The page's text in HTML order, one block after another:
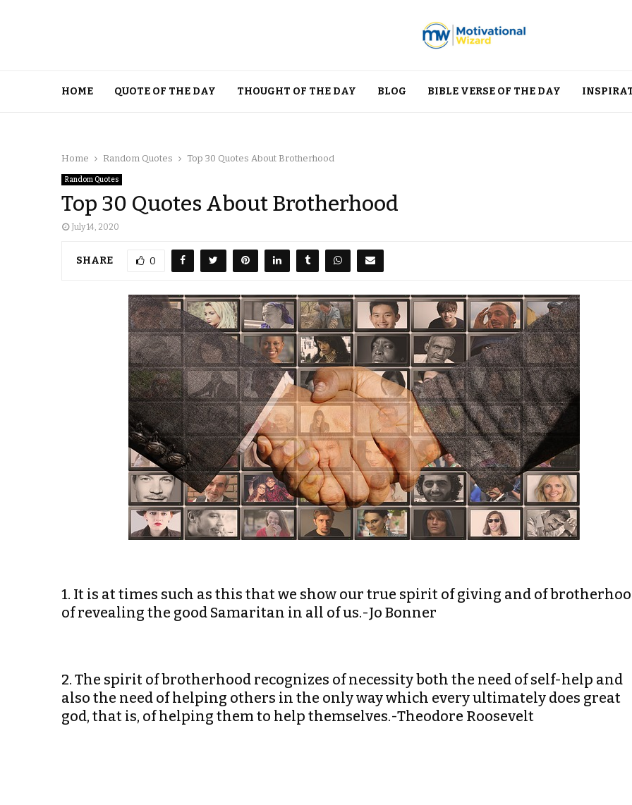
HOME QUOTE OF THE DAY THOUGHT OF THE DAY BLOG BIBLE VERSE OF THE DAY
Home Random Quotes Top 30 Quotes About Brotherhood
Random Quotes
Top 30 Quotes About Brotherhood
July 14, 2020
SHARE 0
1. It is at times such as this that we show our true spirit of giving and of
of revealing the good Samaritan in all of us.-Jo Bonner
2. The spirit of brotherhood recognizes of necessity both the need of self-help and
also the need of helping others in the only way which every ultimately does great
god, that is, of helping them to help themselves.-Theodore Roosevelt